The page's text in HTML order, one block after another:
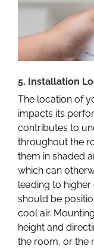
5. Installation
The location of
impacts its
contributes to
throughout the
them in shaded
which can
leading to
should be
cool air.
height and
the room, or the